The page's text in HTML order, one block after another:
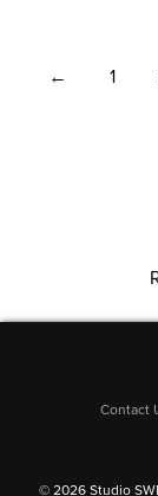
← 1
Contact
© 2026 Studio